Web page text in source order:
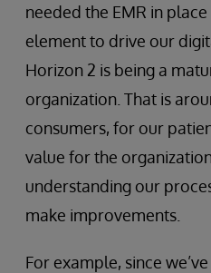
needed the EMR in
element to drive our
Horizon 2 is being a
organization. That is
consumers, for our
value for the
understanding our
make improvements.
For example, since